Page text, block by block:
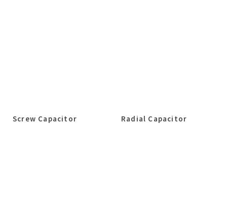
Screw Capacitor Radial Capacitor